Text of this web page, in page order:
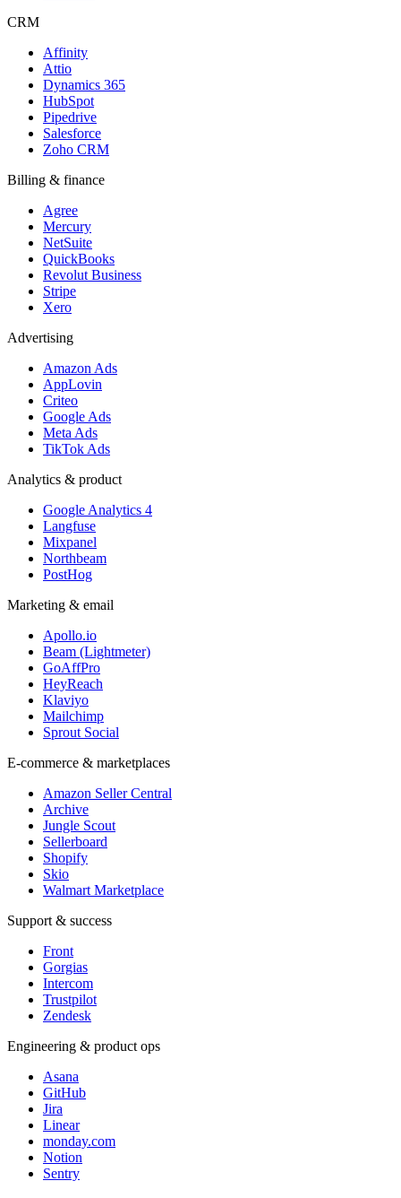
CRM
Affinity
Attio
Dynamics 365
HubSpot
Pipedrive
Salesforce
Zoho CRM
Billing & finance
Agree
Mercury
NetSuite
QuickBooks
Revolut Business
Stripe
Xero
Advertising
Amazon Ads
AppLovin
Criteo
Google Ads
Meta Ads
TikTok Ads
Analytics & product
Google Analytics 4
Langfuse
Mixpanel
Northbeam
PostHog
Marketing & email
Apollo.io
Beam (Lightmeter)
GoAffPro
HeyReach
Klaviyo
Mailchimp
Sprout Social
E-commerce & marketplaces
Amazon Seller Central
Archive
Jungle Scout
Sellerboard
Shopify
Skio
Walmart Marketplace
Support & success
Front
Gorgias
Intercom
Trustpilot
Zendesk
Engineering & product ops
Asana
GitHub
Jira
Linear
monday.com
Notion
Sentry